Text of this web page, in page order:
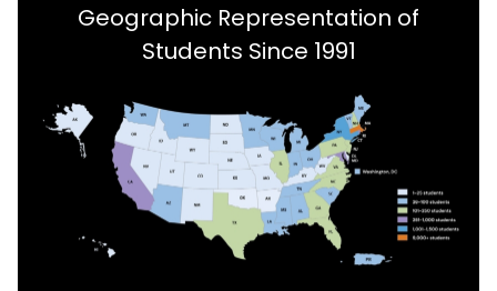
Geographic Representation of
Students Since 1991